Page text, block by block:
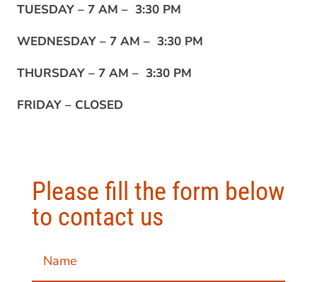
TUESDAY – 7 AM – 3:30 PM
WEDNESDAY – 7 AM – 3:30 PM
THURSDAY – 7 AM – 3:30 PM
FRIDAY – CLOSED
Please fill the form below
to contact us